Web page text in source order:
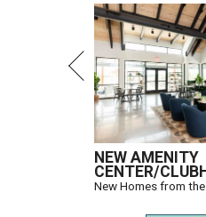
NEW AMENITY
CENTER/
New Homes from